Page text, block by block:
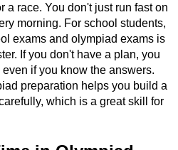
a race. You don't just run fast on
morning. For school students,
exams and olympiad exams is
If you don't have a plan, you
if you know the answers.
preparation helps you build a
which is a great skill for